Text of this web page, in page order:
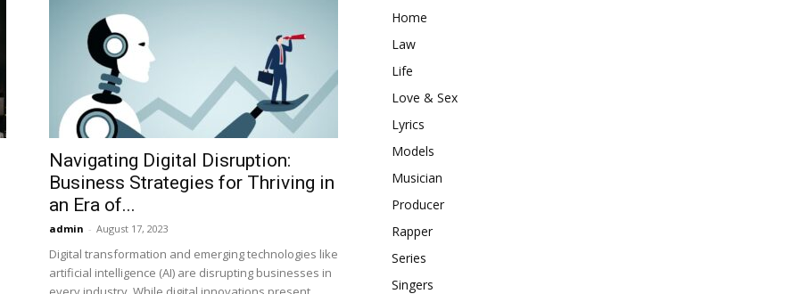
Navigating Digital Disruption:
Business Strategies for Thriving in
an Era of...
admin - August 17, 2023
Digital transformation and emerging technologies like
artificial intelligence (AI) are disrupting businesses in
Home
Law
Life
Love & Sex
Lyrics
Models
Musician
Producer
Rapper
Series
Singers